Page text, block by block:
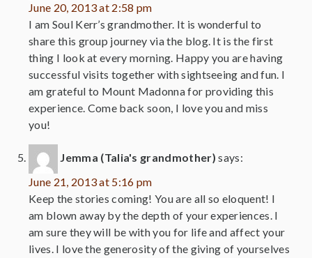
June 20, 2013 at 2:58 pm
I am Soul Kerr’s grandmother. It is wonderful to
share this group journey via the blog. It is the first
thing I look at every morning. Happy you are having
successful visits together with sightseeing and fun. I
am grateful to Mount Madonna for providing this
experience. Come back soon, I love you and miss
you!
Jemma (Talia's grandmother) says:
June 21, 2013 at 5:16 pm
Keep the stories coming! You are all so eloquent! I
am blown away by the depth of your experiences. I
am sure they will be with you for life and affect your
lives. I love the generosity of the giving of yourselves